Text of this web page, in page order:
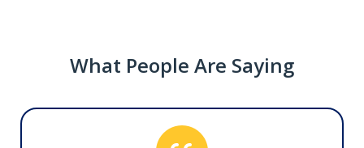
Thunderbolt 5 Docking Station, 140W PD
What People Are Saying